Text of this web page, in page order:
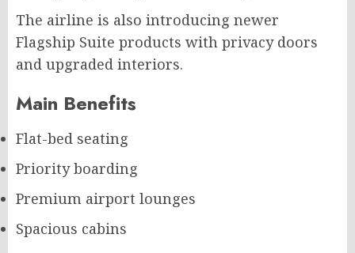
The airline is also introducing newer
Flagship Suite products with privacy doors
and upgraded interiors.
Main Benefits
Flat-bed seating
Priority boarding
Premium airport lounges
Spacious cabins